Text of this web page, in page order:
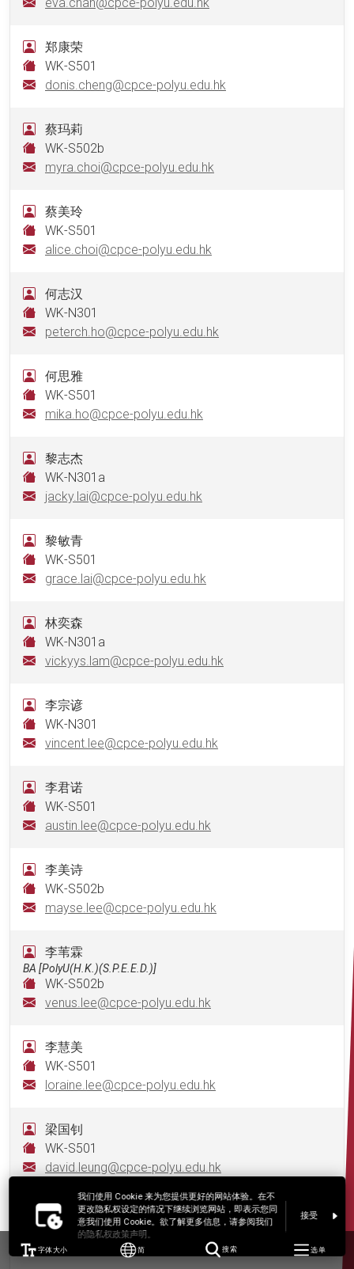
我们使用 Cookie 来为您提供更好的网站体验。在不
更改隐私权设定的情况下继续浏览网站，即表示您同
意我们使用 Cookie。欲了解更多信息，请参阅我们
的隐私权政策声明。
接受
字体大小 简 搜索 选单
郑康荣
WK-S501
donis.cheng@cpce-polyu.edu.hk
蔡玛莉
WK-S502b
myra.choi@cpce-polyu.edu.hk
蔡美玲
WK-S501
alice.choi@cpce-polyu.edu.hk
何志汉
WK-N301
peterch.ho@cpce-polyu.edu.hk
何思雅
WK-S501
mika.ho@cpce-polyu.edu.hk
黎志杰
WK-N301a
jacky.lai@cpce-polyu.edu.hk
黎敏青
WK-S501
grace.lai@cpce-polyu.edu.hk
林奕森
WK-N301a
vickyys.lam@cpce-polyu.edu.hk
李宗谚
WK-N301
vincent.lee@cpce-polyu.edu.hk
李君诺
WK-S501
austin.lee@cpce-polyu.edu.hk
李美诗
WK-S502b
mayse.lee@cpce-polyu.edu.hk
李苇霖
BA [PolyU(H.K.)(S.P.E.E.D.)]
WK-S502b
venus.lee@cpce-polyu.edu.hk
李慧美
WK-S501
loraine.lee@cpce-polyu.edu.hk
梁国钊
WK-S501
david.leung@cpce-polyu.edu.hk
梁颖浠
WK-S501
hilary.leung@cpce-polyu.edu.hk